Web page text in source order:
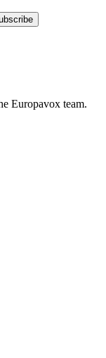
Europavox team.